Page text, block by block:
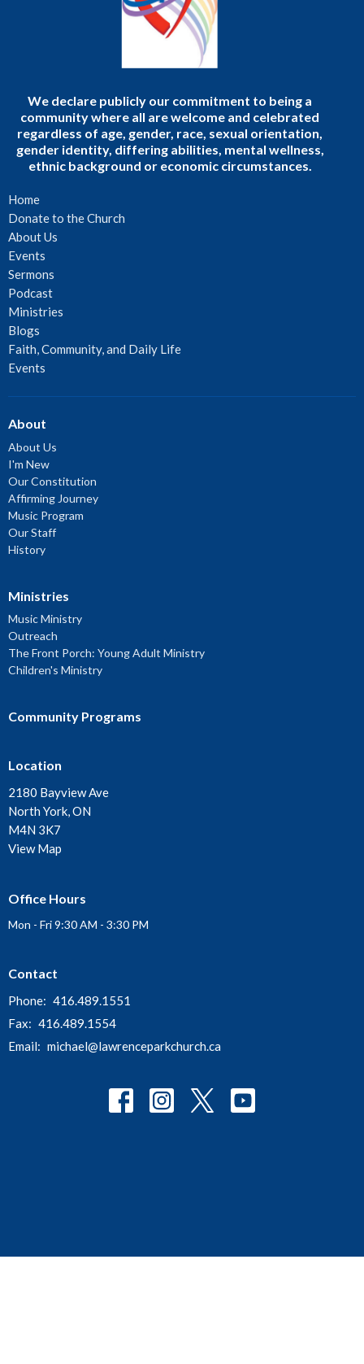
We declare publicly our commitment to being a
community where all are welcome and celebrated
regardless of age, gender, race, sexual orientation,
gender identity, differing abilities, mental wellness,
ethnic background or economic circumstances.
Home
Donate to the Church
About Us
Events
Sermons
Podcast
Ministries
Blogs
Faith, Community, and Daily Life
Events
About
About Us
I'm New
Our Constitution
Affirming Journey
Music Program
Our Staff
History
Ministries
Music Ministry
Outreach
The Front Porch: Young Adult Ministry
Children's Ministry
Community Programs
Location
2180 Bayview Ave
North York, ON
M4N 3K7
View Map
Office Hours
Mon - Fri 9:30 AM - 3:30 PM
Contact
Phone: 416.489.1551
Fax: 416.489.1554
Email: michael@lawrenceparkchurch.ca